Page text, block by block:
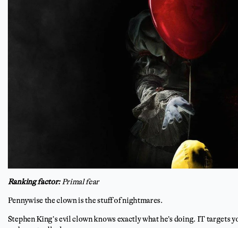
Ranking factor:Primal fear
Pennywise the clown is the stuff of nightmares.
Stephen King’s evil clown knows exactly what he’s doing. IT targets